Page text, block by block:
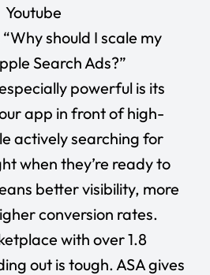
Youtube
should I scale my
Search Ads?”
powerful is its
app in front of high-
actively searching for
when they’re ready to
better visibility, more
conversion rates.
with over1.8
out is tough. ASA gives